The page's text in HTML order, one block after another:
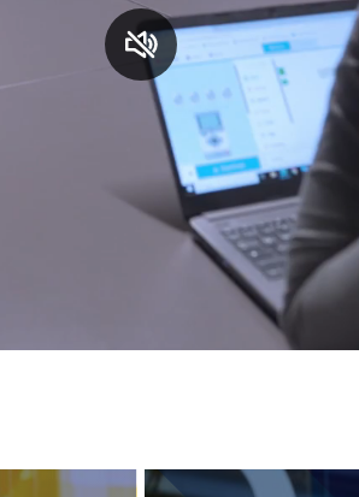
Services and accessibility
Contact us